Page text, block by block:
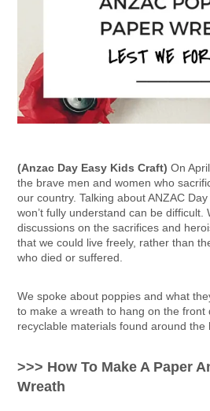
(Anzac Day Easy Kids Craft) On
the brave men and women who
our country. Talking about ANZAC
won’t fully understand can be
discussions on the sacrifices and
that we could live freely, rather than
who died or suffered.
We spoke about poppies and what
to make a wreath to hang on the front
recyclable materials found around the
>>> How To Make A Paper
Wreath